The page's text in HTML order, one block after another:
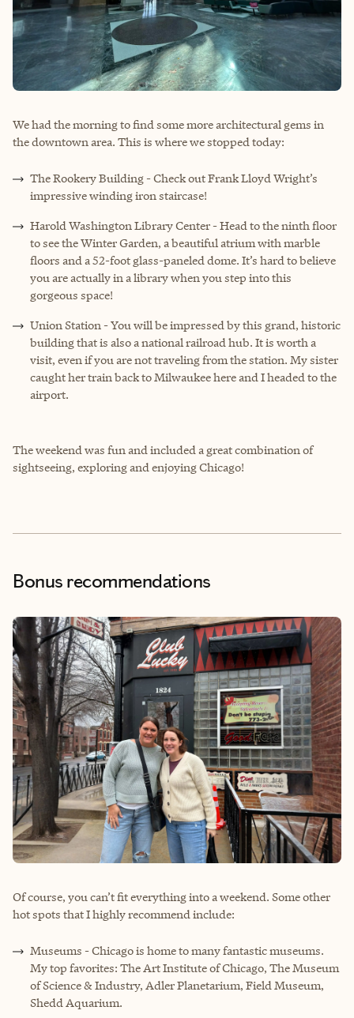
We had the morning to find some more architectural gems in
the downtown area. This is where we stopped today:
The Rookery Building - Check out Frank Lloyd Wright’s
impressive winding iron staircase!
Harold Washington Library Center - Head to the ninth floor
to see the Winter Garden, a beautiful atrium with marble
floors and a 52-foot glass-paneled dome. It’s hard to believe
you are actually in a library when you step into this
gorgeous space!
Union Station - You will be impressed by this grand, historic
building that is also a national railroad hub. It is worth a
visit, even if you are not traveling from the station. My sister
caught her train back to Milwaukee here and I headed to the
airport.
The weekend was fun and included a great combination of
sightseeing, exploring and enjoying Chicago!
Bonus recommendations
Of course, you can’t fit everything into a weekend. Some other
hot spots that I highly recommend include:
Museums - Chicago is home to many fantastic museums.
My top favorites: The Art Institute of Chicago, The Museum
of Science & Industry, Adler Planetarium, Field Museum,
Shedd Aquarium.